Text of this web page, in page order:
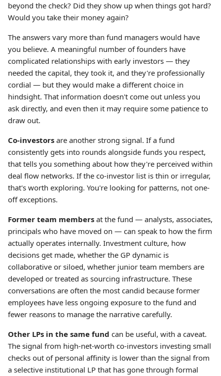
beyond the check? Did they show up when things got hard?
Would you take their money again?
The answers vary more than fund managers would have
you believe. A meaningful number of founders have
complicated relationships with early investors — they
needed the capital, they took it, and they're professionally
cordial — but they would make a different choice in
hindsight. That information doesn't come out unless you
ask directly, and even then it may require some patience to
draw out.
Co-investors are another strong signal. If a fund
consistently gets into rounds alongside funds you respect,
that tells you something about how they're perceived within
deal flow networks. If the co-investor list is thin or irregular,
that's worth exploring. You're looking for patterns, not one-
off exceptions.
Former team members at the fund — analysts, associates,
principals who have moved on — can speak to how the firm
actually operates internally. Investment culture, how
decisions get made, whether the GP dynamic is
collaborative or siloed, whether junior team members are
developed or treated as sourcing infrastructure. These
conversations are often the most candid because former
employees have less ongoing exposure to the fund and
fewer reasons to manage the narrative carefully.
Other LPs in the same fund can be useful, with a caveat.
The signal from high-net-worth co-investors investing small
checks out of personal affinity is lower than the signal from
a selective institutional LP that has gone through formal